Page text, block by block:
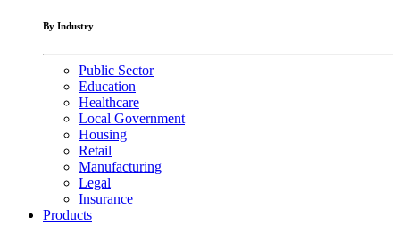
By Industry
Public Sector
Education
Healthcare
Local Government
Housing
Retail
Manufacturing
Legal
Insurance
Products